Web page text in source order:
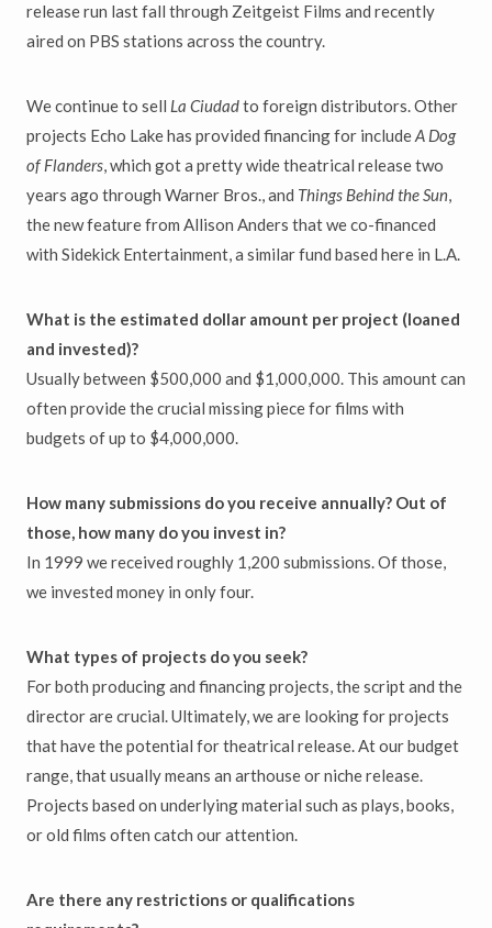
release run last fall through Zeitgeist Films and recently
aired on PBS stations across the country.
We continue to sell La Ciudadto foreign distributors. Other
projects Echo Lake has provided financing for includeA Dog
of Flanders, which got a pretty wide theatrical release two
years ago through Warner Bros., and Things Behind the Sun,
the new feature from Allison Anders that we co-financed
with Sidekick Entertainment, a similar fund based here in L.A.
What is the estimated dollar amount per project (loaned
and invested)?
Usually between $500,000 and $1,000,000. This amount can
often provide the crucial missing piece for films with
budgets of up to $4,000,000.
How many submissions do you receive annually? Out of
those, how many do you invest in?
In 1999 we received roughly 1,200 submissions. Of those,
we invested money in only four.
What types of projects do you seek?
For both producing and financing projects, the script and the
director are crucial. Ultimately, we are looking for projects
that have the potential for theatrical release. At our budget
range, that usually means an arthouse or niche release.
Projects based on underlying material such as plays, books,
or old films often catch our attention.
Are there any restrictions or qualifications